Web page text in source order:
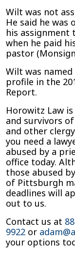
Wilt was not
He said he
his assignment
when he paid
pastor
Wilt was
profile in the
Report.
Horowitz Law
and survivors
and other
you need a
abused by a
office today.
those abused
of Pittsburgh
deadlines will
out to us.
Contact us at
9922 or
your options